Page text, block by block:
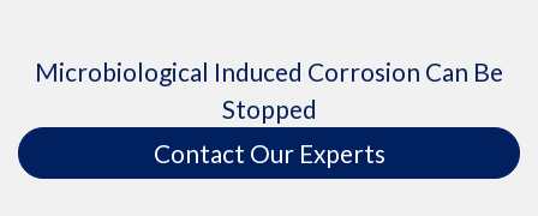
Microbiological Induced Corrosion Can Be
Stopped
Contact Our Experts